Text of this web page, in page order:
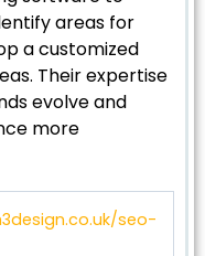
areas for
a customized
Their expertise
evolve and
more
seo-